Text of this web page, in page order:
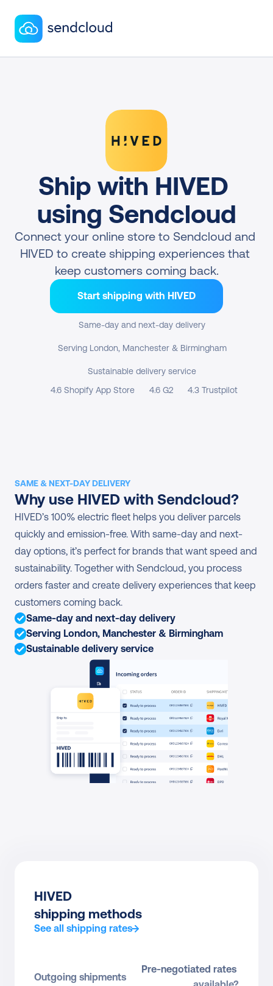
Ship with HIVED
using Sendcloud
Connect your online store to Sendcloud and
HIVED to create shipping experiences that
keep customers coming back.
Start shipping with HIVED
Same-day and next-day delivery
Serving London, Manchester & Birmingham
Sustainable delivery service
4.6 Shopify App Store
4.6 G2 4.3 Trustpilot
SAME & NEXT-DAY DELIVERY
Why use HIVED with Sendcloud?
HIVED’s 100% electric fleet helps you deliver parcels
quickly and emission-free. With same-day and next-
day options, it’s perfect for brands that want speed and
sustainability. Together with Sendcloud, you process
orders faster and create delivery experiences that keep
customers coming back.
Same-day and next-day delivery
Serving London, Manchester & Birmingham
Sustainable delivery service
HIVED
shipping methods
See all shipping rates
Outgoing shipments
Pre-negotiated rates